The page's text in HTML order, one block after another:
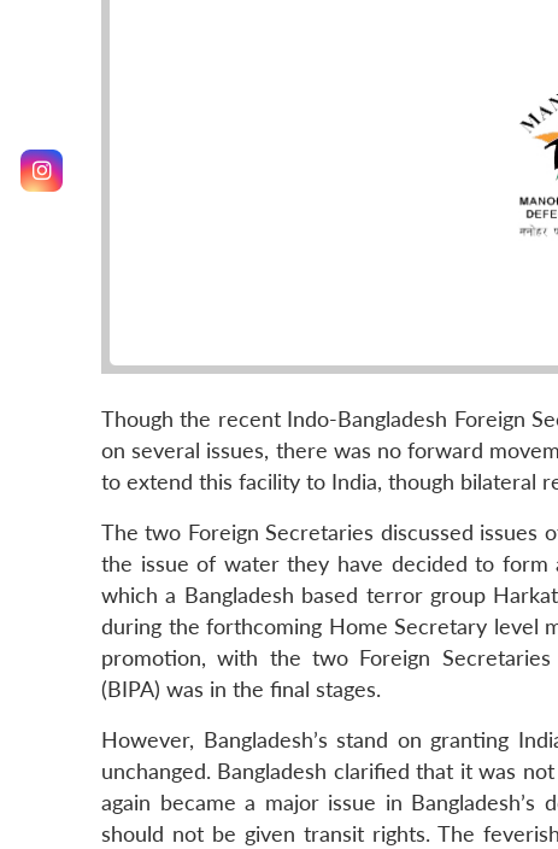
Though the recent Indo-Bangladesh Foreign
on several issues, there was no forward
to extend this facility to India, though bilateral
The two Foreign Secretaries discussed
the issue of water they have decided to
which a Bangladesh based terror group
during the forthcoming Home Secretary level
promotion, with the two Foreign
(BIPA) was in the final stages.
However, Bangladesh’s stand on granting
unchanged. Bangladesh clarified that it was
again became a major issue in
should not be given transit rights. The